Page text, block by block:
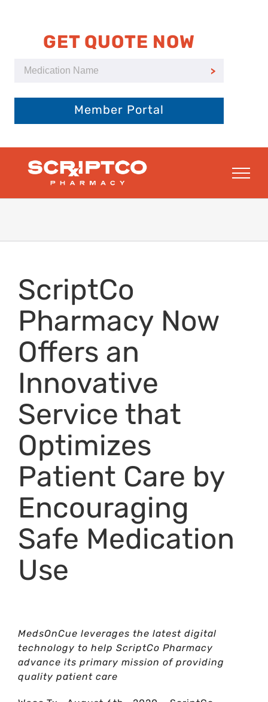
GET QUOTE NOW
Member Portal
ScriptCo
Pharmacy Now
Offers an
Innovative
Service that
Optimizes
Patient Care by
Encouraging
Safe Medication
Use
MedsOnCue leverages the latest digital
technology to help ScriptCo Pharmacy
advance its primary mission of providing
quality patient care